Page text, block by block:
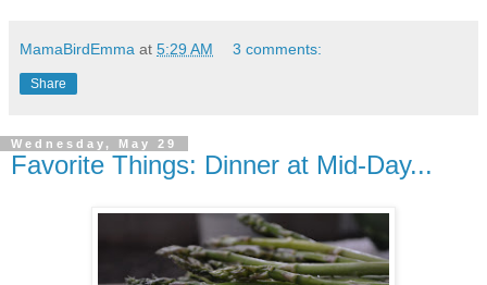
MamaBirdEmma at 5:29 AM 3 comments:
Share
Wednesday, May 29
Favorite Things: Dinner at Mid-Day...